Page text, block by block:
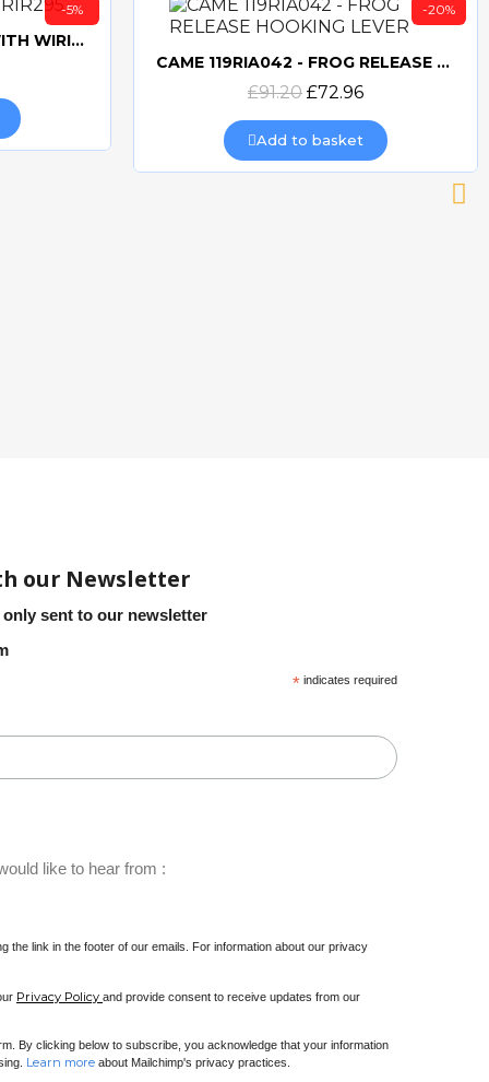
-5%
CAME 10uF CAPACITORWITH WIRING 119RIR295
Quick view
-20%
CAME 119RIA042 - FROG RELEASE HOOKING LEVER
£91.20 £72.96
Add to basket
our Newsletter
sent to our newsletter
* indicates required
like to hear from :
the link in the footer of our emails. For information about our privacy
Privacy Policy and provide consent to receive updates from our
By clicking below to subscribe, you acknowledge that your information
Learn more about Mailchimp's privacy practices.